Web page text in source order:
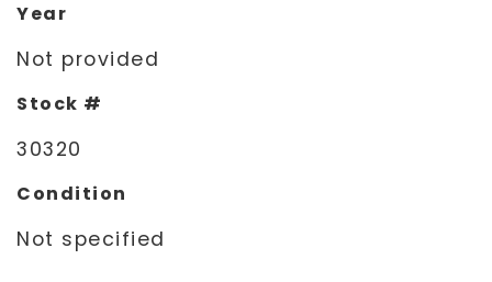
Year
Not provided
Stock #
30320
Condition
Not specified